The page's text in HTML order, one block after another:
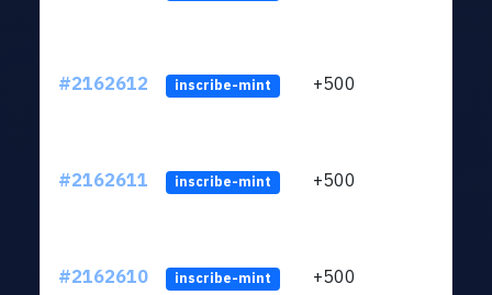
#2162612 inscribe-mint +500
#2162611 inscribe-mint +500
#2162610 inscribe-mint +500